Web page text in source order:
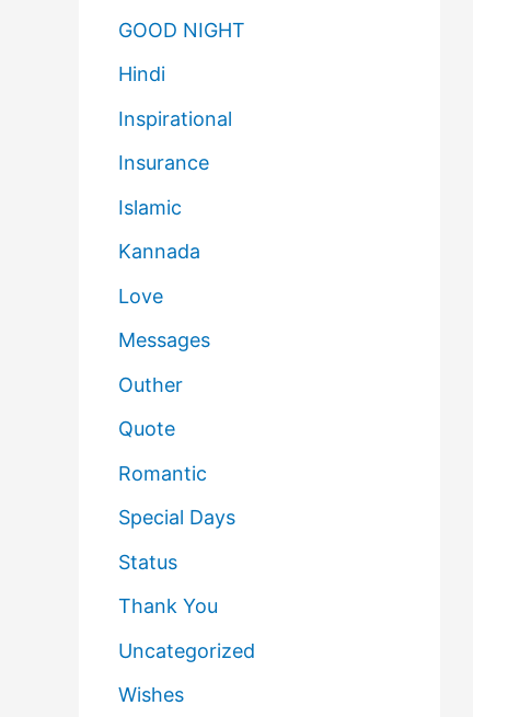
GOOD NIGHT
Hindi
Inspirational
Insurance
Islamic
Kannada
Love
Messages
Outher
Quote
Romantic
Special Days
Status
Thank You
Uncategorized
Wishes